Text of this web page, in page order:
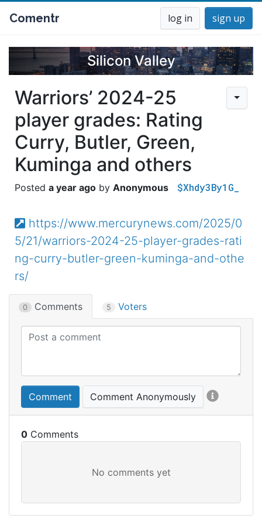
Comentr log in sign up
Silicon Valley
Warriors’ 2024-25
player grades: Rating
Curry, Butler, Green,
Kuminga and others
a year ago Anonymous $Xhdy3By1G_
https://www.mercurynews.com/2025/0
5/21/warriors-2024-25-player-grades-rati
ng-curry-butler-green-kuminga-and-othe
rs/
0 Comments 5 Voters
Comment Comment Anonymously
0